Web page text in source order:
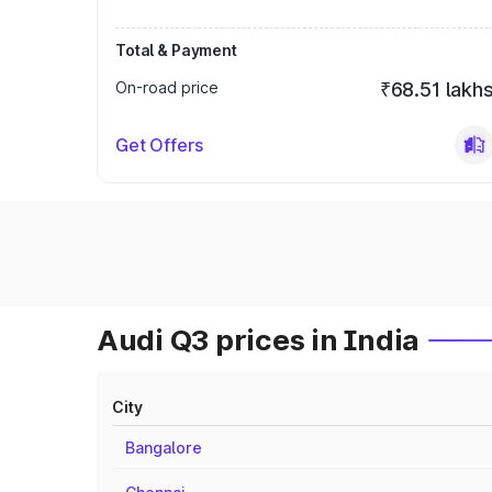
Total & Payment
On-road price
₹68.51
Get Offers
Audi Q3 prices in India
City
Bangalore